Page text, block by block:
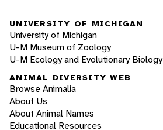
UNIVERSITY OF MICHIGAN
University of Michigan
U-M Museum of Zoology
U-M Ecology and Evolutionary Biology
ANIMAL DIVERSITY WEB
Browse Animalia
About Us
About Animal Names
Educational Resources